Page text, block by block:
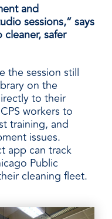
and
sessions,” says
safer
the session still
on the
to their
workers to
training, and
issues.
app can track
Public
cleaning fleet.